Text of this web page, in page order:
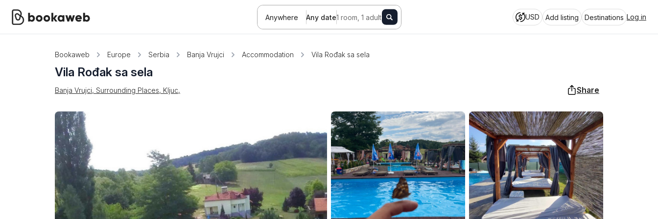
Anywhere Any date1 room, 1 adult USD Add listing Destinations Log in
Bookaweb Europe Serbia Banja Vrujci Accommodation Vila Rođak sa sela
Vila Rođak sa sela
Banja Vrujci, Surrounding Places, Kljuc, Share